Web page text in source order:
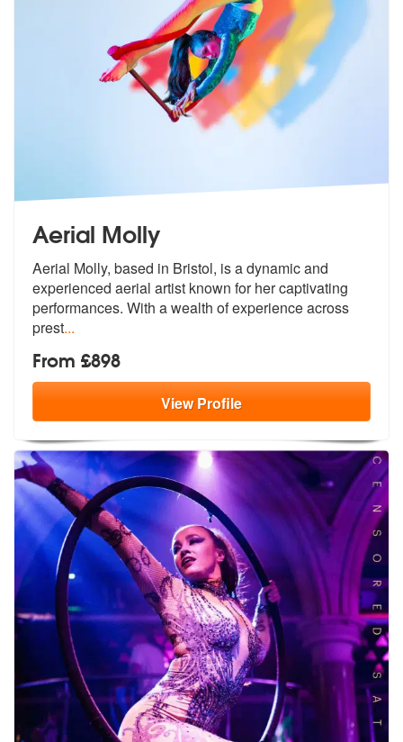
Aerial Molly
Aerial Molly, based in Bristol, is a dynamic and
experienced aerial artist known for her captivating
performances. With a wealth of experience across
prest...
From £898
ViewProfile